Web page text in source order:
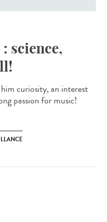
science,
curiosity, an interest
passion for music!